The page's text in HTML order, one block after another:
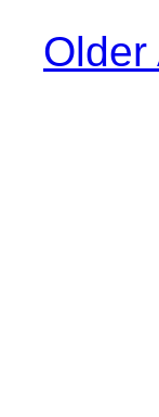
Older